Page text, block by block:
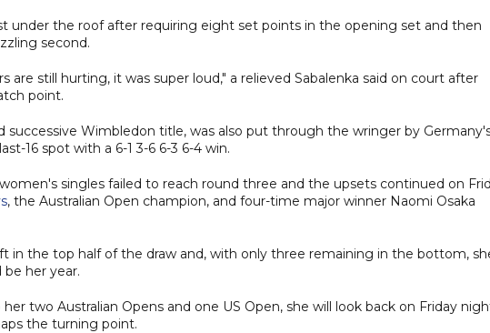
under the roof after requiring eight set points in the opening set and then
second.
are still hurting, it was super loud," a relieved Sabalenka said on court after
point.
successive Wimbledon title, was also put through the wringer by
16 spot with a 6-1 3-6 6-3 6-4 win.
singles failed to reach round three and the upsets continued on
, the Australian Open champion, and four-time major winner Naomi Osaka
in the top half of the draw and, with only three remaining in the bottom,
her year.
two Australian Opens and one US Open, she will look back on Friday
the turning point.